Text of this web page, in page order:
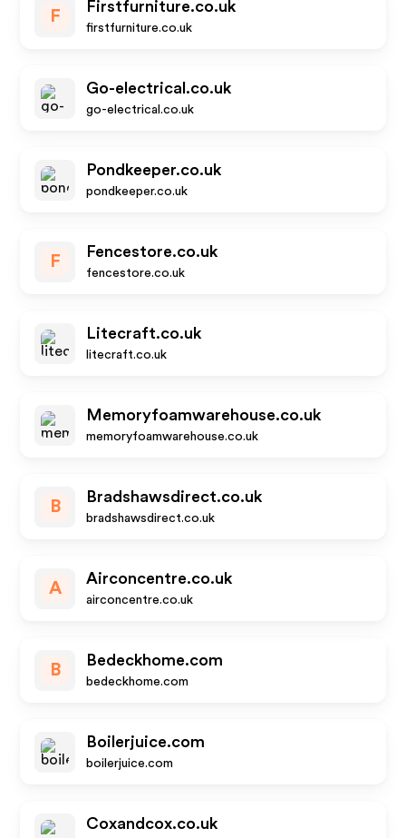
F
Firstfurniture.co.uk
firstfurniture.co.uk
Go-electrical.co.uk
go-electrical.co.uk
Pondkeeper.co.uk
pondkeeper.co.uk
F
Fencestore.co.uk
fencestore.co.uk
Litecraft.co.uk
litecraft.co.uk
Memoryfoamwarehouse.co.uk
memoryfoamwarehouse.co.uk
B
Bradshawsdirect.co.uk
bradshawsdirect.co.uk
A
Airconcentre.co.uk
airconcentre.co.uk
B
Bedeckhome.com
bedeckhome.com
Boilerjuice.com
boilerjuice.com
Coxandcox.co.uk